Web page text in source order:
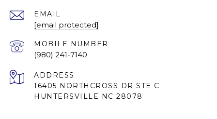
EMAIL
[email protected]
(980) 241-7140
ADDRESS
16405 NORTHCROSS DR STE C
HUNTERSVILLE NC 28078